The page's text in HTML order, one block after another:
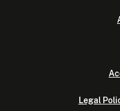
Legal